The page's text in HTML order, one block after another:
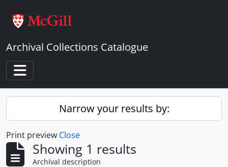
Archival Collections Catalogue
Toggle navigation
Narrow your results by:
Print preview Close
Showing 1 results
Archival description